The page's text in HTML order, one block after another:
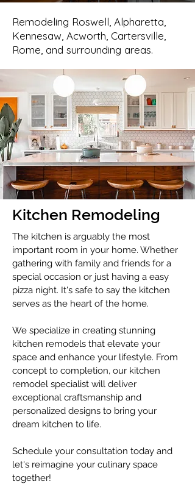
Remodeling Roswell, Alpharetta,
Kennesaw, Acworth, Cartersville,
Rome, and surrounding areas.
Kitchen Remodeling
The kitchen is arguably the most
important room in your home. Whether
gathering with family and friends for a
special occasion or just having a easy
pizza night. It's safe to say the kitchen
serves as the heart of the home.
We specialize in creating stunning
kitchen remodels that elevate your
space and enhance your lifestyle. From
concept to completion, our kitchen
remodel specialist will deliver
exceptional craftsmanship and
personalized designs to bring your
dream kitchen to life.
Schedule your consultation today and
let's reimagine your culinary space
together!